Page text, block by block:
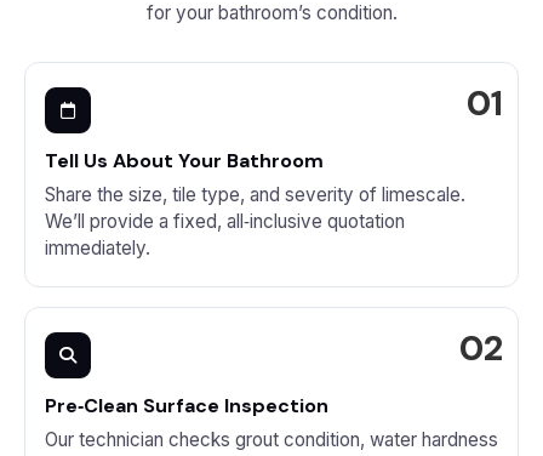
for your bathroom’s condition.
Tell Us About Your Bathroom
Share the size, tile type, and severity of limescale.
We’ll provide a fixed, all‑inclusive quotation
immediately.
Pre‑Clean Surface Inspection
Our technician checks grout condition, water hardness